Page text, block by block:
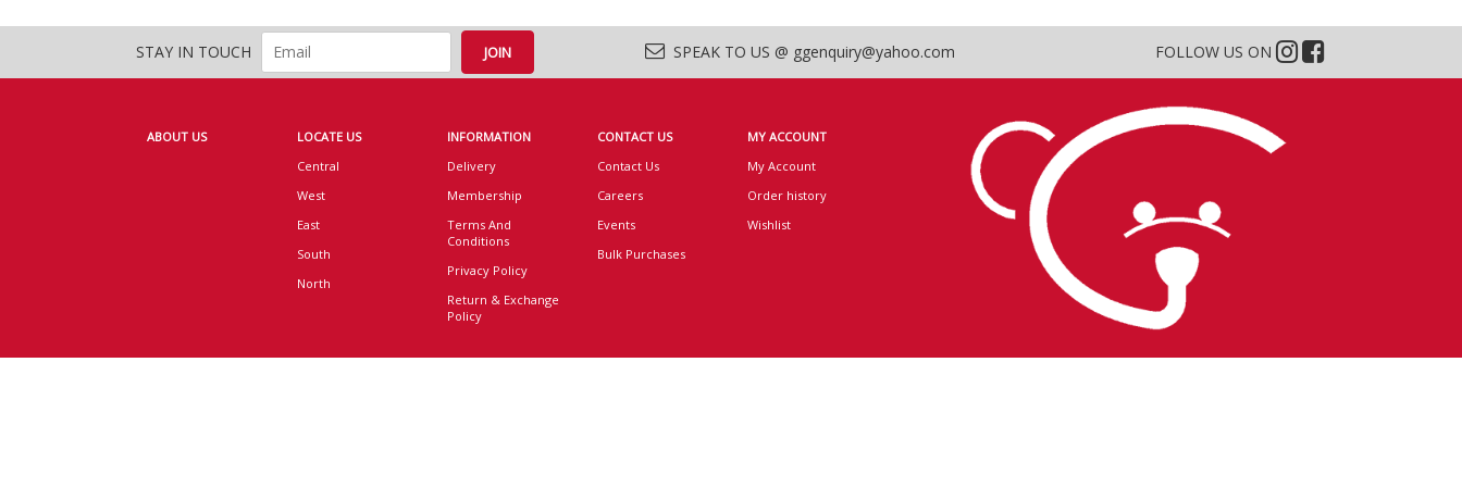
STAY IN TOUCH SPEAK TO US @ ggenquiry@yahoo.com FOLLOW US ON
ABOUT US
LOCATE US
Central
West
East
South
North
INFORMATION
Delivery
Membership
Terms And
Conditions
Privacy Policy
Return & Exchange
Policy
CONTACT US
Contact Us
Careers
Events
Bulk Purchases
MY ACCOUNT
My Account
Order history
Wishlist